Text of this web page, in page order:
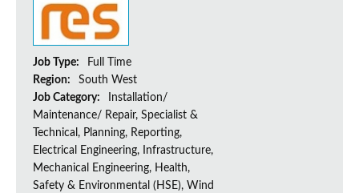
Job Type:
Full Time
Region:
South West
Job Category:
Installation/
Maintenance/ Repair, Specialist &
Technical, Planning, Reporting,
Electrical Engineering, Infrastructure,
Mechanical Engineering, Health,
Safety & Environmental (HSE), Wind